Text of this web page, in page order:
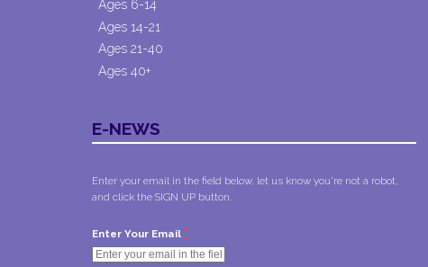
Ages 6-14
Ages 14-21
Ages 21-40
Ages 40+
E-NEWS
Enter your email in the field below, let us know you're not a robot,
and click the SIGN UP button.
Enter Your Email *